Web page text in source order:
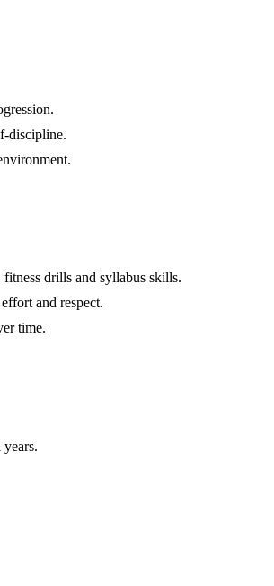
discipline.
drills and syllabus skills.
and respect.
time.